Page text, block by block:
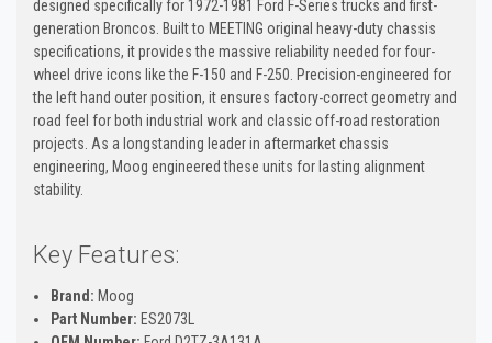
designed specifically for 1972-1981 Ford F-Series trucks and first-
generation Broncos. Built to MEETING original heavy-duty chassis
specifications, it provides the massive reliability needed for four-
wheel drive icons like the F-150 and F-250. Precision-engineered for
the left hand outer position, it ensures factory-correct geometry and
road feel for both industrial work and classic off-road restoration
projects. As a longstanding leader in aftermarket chassis
engineering, Moog engineered these units for lasting alignment
stability.
Key Features:
Brand: Moog
Part Number: ES2073L